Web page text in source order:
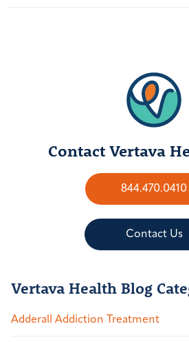
Contact Vertava
844.470.0410
Contact Us
Vertava Health Blog
Adderall Addiction Treatment